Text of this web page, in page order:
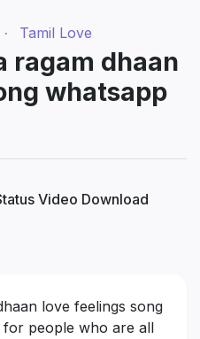
· Tamil Love
ragam dhaan
whatsapp
Video Download
love feelings song
for people who are all